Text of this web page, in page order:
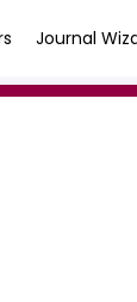
Journal